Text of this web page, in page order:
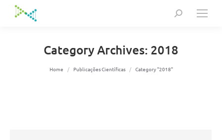
Search:
Category Archives: 2018
You are here:
Home Publicações Científicas Category "2018"